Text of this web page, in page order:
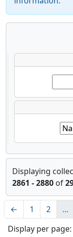
Displaying
2861 - 2880 of
← 1 2 …
Display per page: